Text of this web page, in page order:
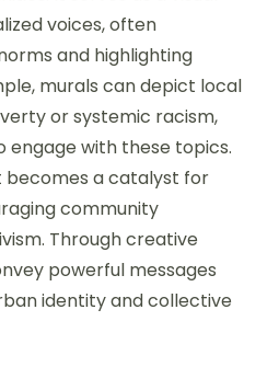
voices, often
and highlighting
murals can depict local
or systemic racism,
engage with these topics.
becomes a catalyst for
community
Through creative
powerful messages
identity and collective